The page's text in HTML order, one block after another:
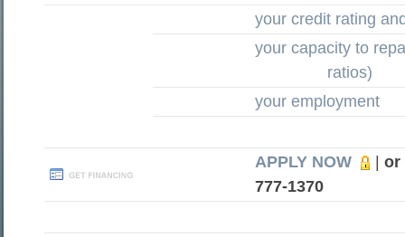
your credit rating
your capacity to
ratios)
your employment
APPLY NOW
or
777-1370